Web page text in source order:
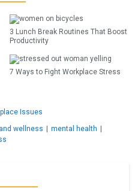
3 Lunch Break Routines That Boost
Productivity
7 Ways to Fight Workplace Stress
Issues
wellness mental health